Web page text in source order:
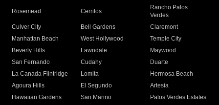
Rosemead Cerritos
Rancho Palos
Verdes
Culver City
Bell Gardens
Claremont
Manhattan Beach
West Hollywood
Temple City
Beverly Hills
Lawndale
Maywood
San Fernando
Cudahy
Duarte
La Canada Flintridge
Lomita
Hermosa Beach
Agoura Hills
El Segundo
Artesia
Hawaiian Gardens
San Marino
Palos Verdes Estates